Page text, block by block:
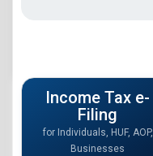
Income Tax e-
Filing
for Individuals, HUF, AOP,
Businesses